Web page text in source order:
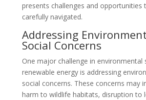
presents challenges and opportunities
carefully navigated.
Addressing
Social Concerns
One major challenge in environmental
renewable energy is addressing
social concerns. These concerns may
harm to wildlife habitats, disruption to